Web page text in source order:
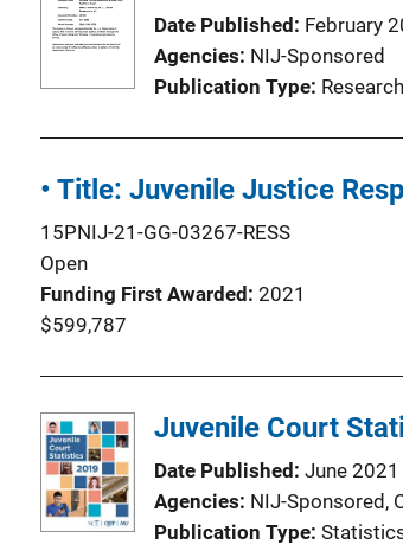
Date Published
February
Agencies NIJ-Sponsored
Publication Type
• Title: Juvenile Justice
15PNIJ-21-GG-03267-RESS
Open
Funding First Awarded 2021
$599,787
Juvenile Court
Date Published June 2021
Agencies NIJ-Sponsored,
Publication Type